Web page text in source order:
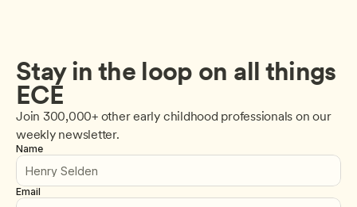
Stay in the loop on all things
ECE
Join 300,000+ other early childhood professionals on our
weekly newsletter.
Name
Email